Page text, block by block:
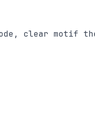
clear motif